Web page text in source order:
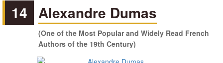
14 Alexandre Dumas
(One of the Most Popular and Widely Read French
Authors of the 19th Century)